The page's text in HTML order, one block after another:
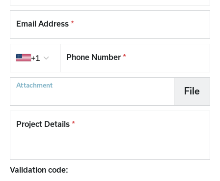
Email Address *
+1
Phone Number *
File
Attachment
Project Details *
Validation code: